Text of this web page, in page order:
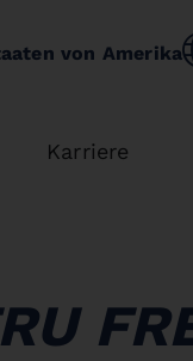
von Amerika
Karriere